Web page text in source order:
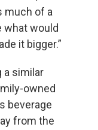
much of a
what would
it bigger.”
a similar
owned
beverage
from the